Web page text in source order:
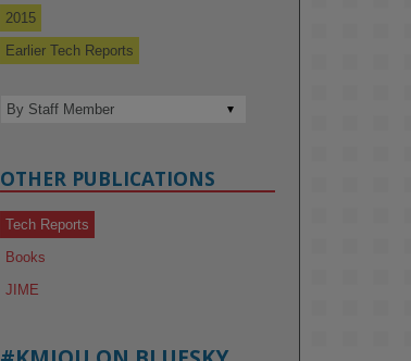
2015
Earlier Tech Reports
OTHER PUBLICATIONS
Tech Reports
Books
JIME